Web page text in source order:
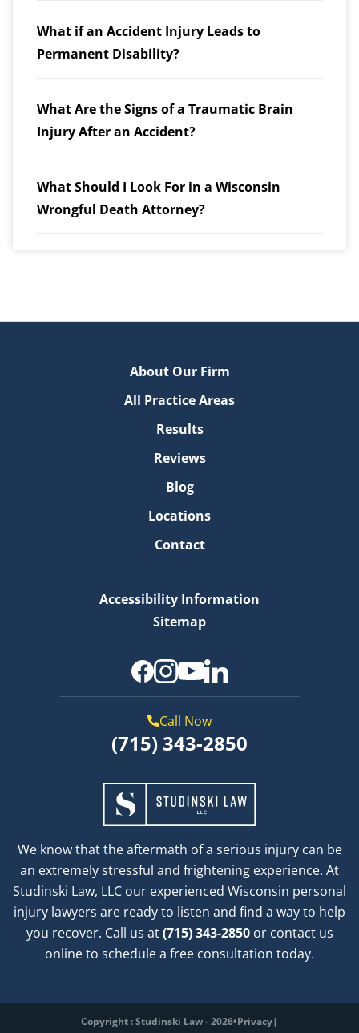
What if an Accident Injury Leads to
Permanent Disability?
What Are the Signs of a Traumatic Brain
Injury After an Accident?
What Should I Look For in a Wisconsin
Wrongful Death Attorney?
We know that the aftermath of a serious injury can be
an extremely stressful and frightening experience. At
Studinski Law, LLC our experienced Wisconsin personal
injury lawyers are ready to listen and find a way to help
you recover. Call us at(715) 343-2850or contact us
online to schedule a free consultation today.
About Our Firm
All Practice Areas
Results
Reviews
Blog
Locations
Contact
Accessibility Information
Sitemap
Call Now
(715) 343-2850
Copyright : Studinski Law - 2026•Privacy|